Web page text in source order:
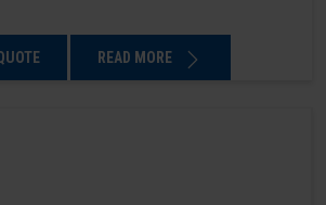
READ MORE